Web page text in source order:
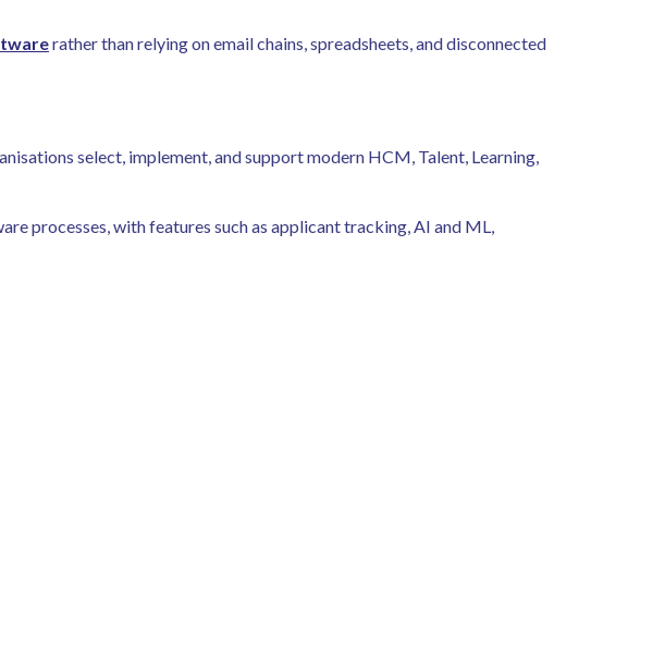
rather than relying on email chains, spreadsheets, and disconnected
select, implement, and support modern HCM, Talent, Learning,
processes, with features such as applicant tracking, AI and ML,